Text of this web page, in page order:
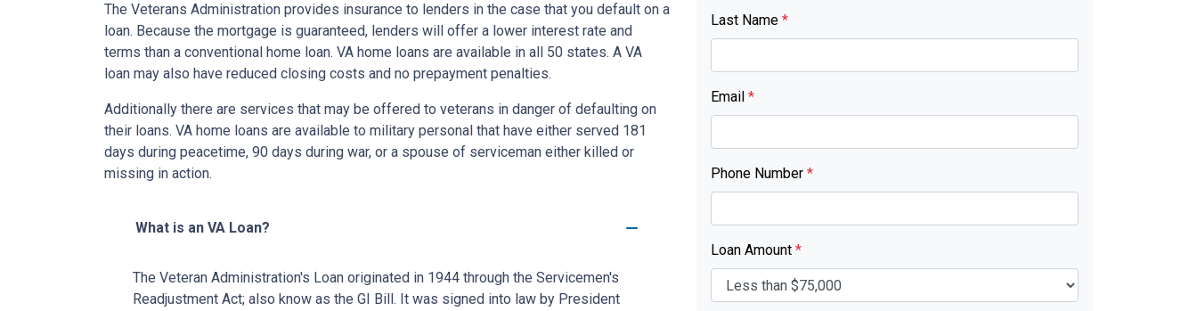
The Veterans Administration provides insurance to lenders in the case that you default on a
loan. Because the mortgage is guaranteed, lenders will offer a lower interest rate and
terms than a conventional home loan. VA home loans are available in all 50 states. A VA
loan may also have reduced closing costs and no prepayment penalties.
Additionally there are services that may be offered to veterans in danger of defaulting on
their loans. VA home loans are available to military personal that have either served 181
days during peacetime, 90 days during war, or a spouse of serviceman either killed or
missing in action.
What is an VA Loan?
The Veteran Administration's Loan originated in 1944 through the Servicemen's
Readjustment Act; also know as the GI Bill. It was signed into law by President
Last Name *
Email *
Phone Number *
Loan Amount *